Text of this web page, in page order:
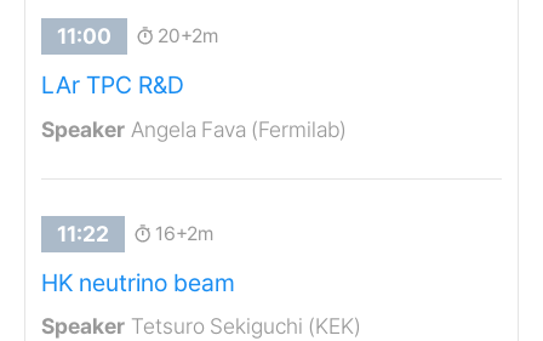
20+2m
LAr TPC R&D
Angela Fava (Fermilab)
16+2m
HK neutrino beam
Tetsuro Sekiguchi (KEK)